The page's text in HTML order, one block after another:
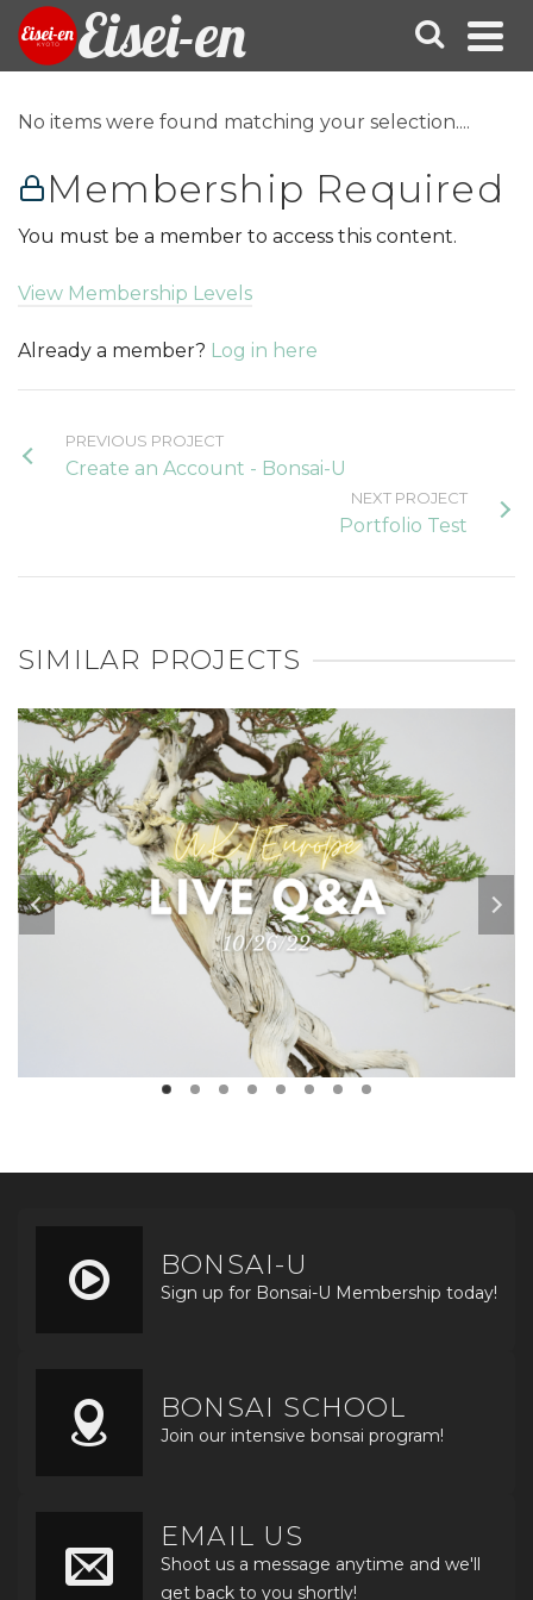
Eisei-en
No items were found matching your selection....
Membership Required
You must be a member to access this content.
View Membership Levels
Already a member? Log in here
PREVIOUS PROJECT
Create an Account - Bonsai-U
NEXT PROJECT
Portfolio Test
SIMILAR PROJECTS
BONSAI-U
Sign up for Bonsai-U Membership today!
BONSAI SCHOOL
Join our intensive bonsai program!
EMAIL US
Shoot us a message anytime and we'll
get back to you shortly!